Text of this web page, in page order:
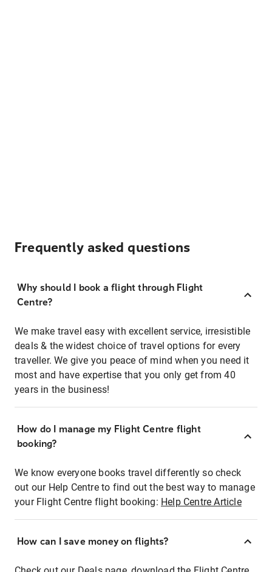
Frequently asked questions
Why should I book a flight through Flight
Centre?
We make travel easy with excellent service, irresistible
deals & the widest choice of travel options for every
traveller. We give you peace of mind when you need it
most and have expertise that you only get from 40
years in the business!
How do I manage my Flight Centre flight
booking?
We know everyone books travel differently so check
out our Help Centre to find out the best way to manage
your Flight Centre flight booking: Help Centre Article
How can I save money on flights?